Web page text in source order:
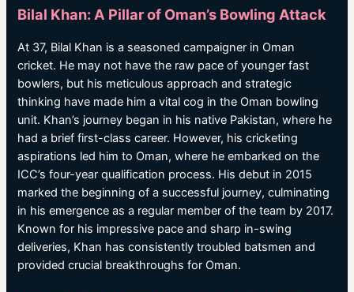
Bilal Khan: A Pillar of Oman’s Bowling Attack
At 37, Bilal Khan is a seasoned campaigner in Oman
cricket. He may not have the raw pace of younger fast
bowlers, but his meticulous approach and strategic
thinking have made him a vital cog in the Oman bowling
unit. Khan’s journey began in his native Pakistan, where he
had a brief first-class career. However, his cricketing
aspirations led him to Oman, where he embarked on the
ICC’s four-year qualification process. His debut in 2015
marked the beginning of a successful journey, culminating
in his emergence as a regular member of the team by 2017.
Known for his impressive pace and sharp in-swing
deliveries, Khan has consistently troubled batsmen and
provided crucial breakthroughs for Oman.